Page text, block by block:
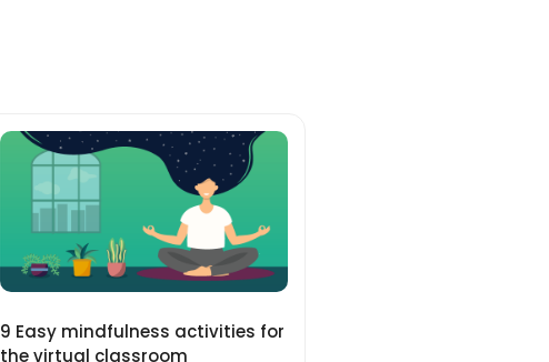
9 Easy mindfulness activities for
the virtual classroom